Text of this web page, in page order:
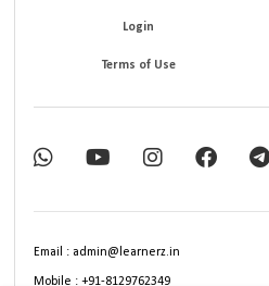
Login
Terms of Use
Email : admin@learnerz.in
Mobile : +91-8129762349